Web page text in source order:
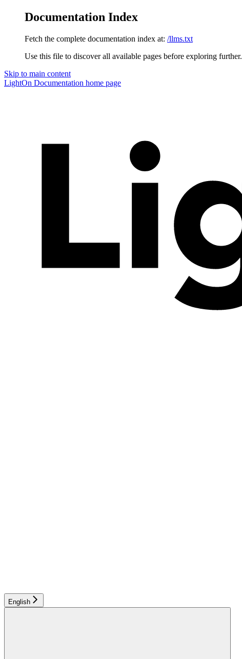
Documentation Index
Fetch the complete documentation index at: /llms.txt
Use this file to discover all available pages before exploring further.
Skip to main content
LightOn Documentation home page
English